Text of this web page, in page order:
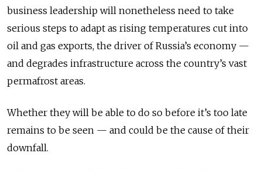
business leadership will nonetheless need to take
serious steps to adapt as rising temperatures cut into
oil and gas exports, the driver of Russia’s economy —
and degrades infrastructure across the country’s vast
permafrost areas.
Whether they will be able to do so before it’s too late
remains to be seen — and could be the cause of their
downfall.